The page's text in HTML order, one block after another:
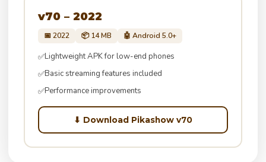
v70 – 2022
📅 2022 📦 14 MB 🤖 Android 5.0+
✅Lightweight APK for low-end phones
✅Basic streaming features included
✅Performance improvements
⬇ Download Pikashow v70